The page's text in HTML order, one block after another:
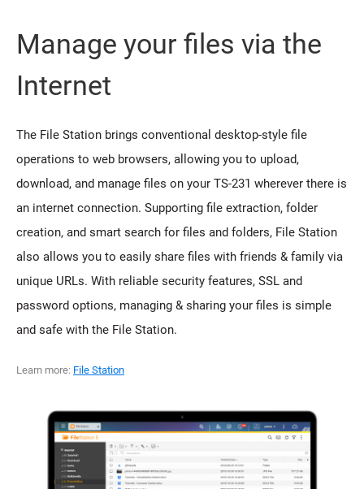
Manage your files via the
Internet
The File Station brings conventional desktop-style file
operations to web browsers, allowing you to upload,
download, and manage files on your TS-231 wherever there is
an internet connection. Supporting file extraction, folder
creation, and smart search for files and folders, File Station
also allows you to easily share files with friends & family via
unique URLs. With reliable security features, SSL and
password options, managing & sharing your files is simple
and safe with the File Station.
Learn more: File Station